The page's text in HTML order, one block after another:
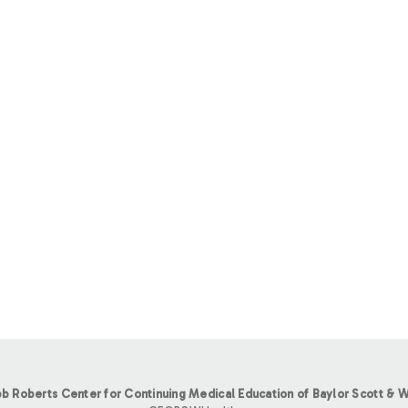
Roberts Center for Continuing Medical Education of Baylor Scott &